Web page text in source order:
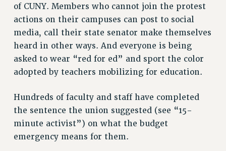
RETIREE HEALTH BENEFITS
RF HEALTH BENEFITS
WELFARE FUND BENEFITS
PART-TIMER RIGHTS & BENEFITS
PART-TIME LIAISONS
BROCHURES ON PART-TIMER RIGHTS
PART-TIMER HEALTH BENEFITS
PROFESSIONAL DEVELOPMENT
ADJUNCT PAY DATES
of CUNY. Members who cannot join the protest
actions on their campuses can post to social
media, call their state senator make themselves
heard in other ways. And everyone is being
asked to wear “red for ed” and sport the color
adopted by teachers mobilizing for education.
Hundreds of faculty and staff have completed
the sentence the union suggested (see “15-
minute activist”) on what the budget
emergency means for them.